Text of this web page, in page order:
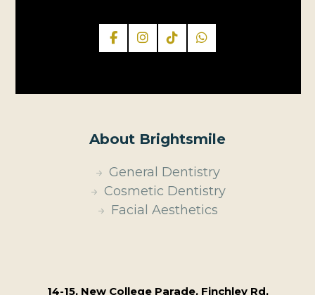
About Brightsmile
General Dentistry
Cosmetic Dentistry
Facial Aesthetics
14-15, New College Parade, Finchley Rd,